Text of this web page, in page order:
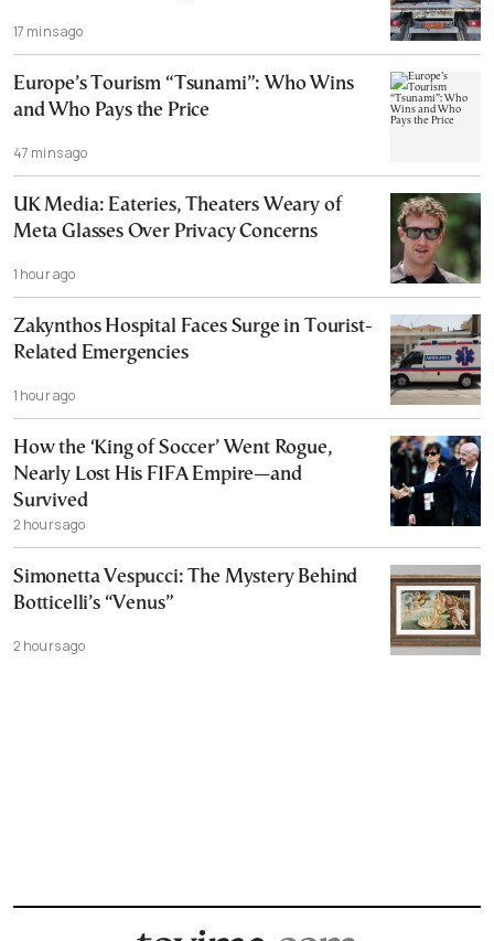
17 mins ago
Europe’s Tourism “Tsunami”: Who Wins
and Who Pays the Price
47 mins ago
UK Media: Eateries, Theaters Weary of
Meta Glasses Over Privacy Concerns
1 hour ago
Zakynthos Hospital Faces Surge in Tourist-
Related Emergencies
1 hour ago
How the ‘King of Soccer’ Went Rogue,
Nearly Lost His FIFA Empire—and
Survived
2 hours ago
Simonetta Vespucci: The Mystery Behind
Botticelli’s “Venus”
2 hours ago